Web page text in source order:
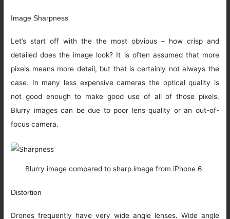
Image Sharpness
Let’s start off with the the most obvious – how crisp and
detailed does the image look? It is often assumed that more
pixels means more detail, but that is certainly not always the
case. In many less expensive cameras the optical quality is
not good enough to make good use of all of those pixels.
Blurry images can be due to poor lens quality or an out-of-
focus camera.
Blurry image compared to sharp image from iPhone 6
Distortion
Drones frequently have very wide angle lenses. Wide angle